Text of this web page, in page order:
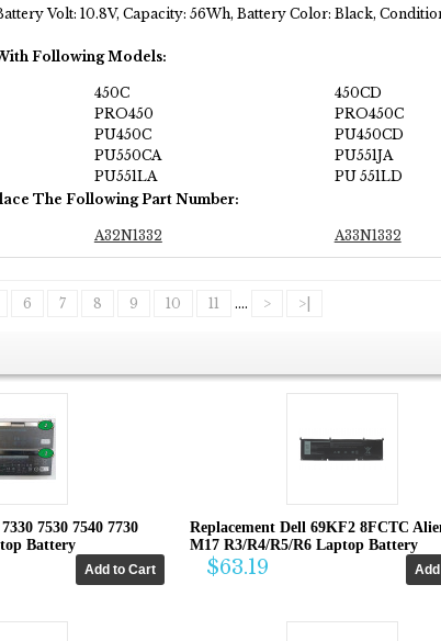
Volt: 10.8V, Capacity: 56Wh, Battery Color: Black,
Following Models:
450C 450CD
PRO450 PRO450C
PU450C PU450CD
PU550CA PU551JA
PU551LA PU 551LD
The Following Part Number:
A32N1332 A33N1332
6 7 8 9 10 11 .... > >|
7530 7540 7730
Battery
Replacement Dell 69KF2 8FCTC
M17 R3/R4/R5/R6 Laptop Battery
$63.19